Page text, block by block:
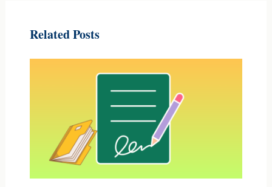
Related Posts